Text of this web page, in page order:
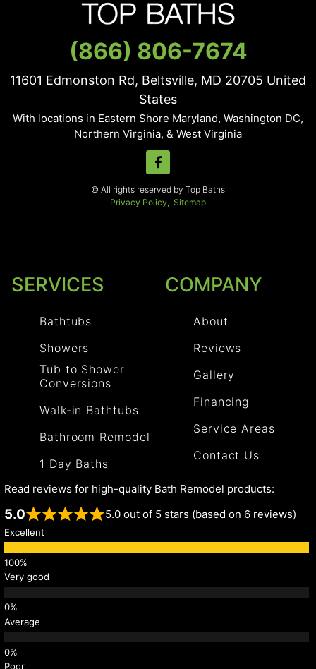
(866) 806-7674
11601 Edmonston Rd, Beltsville, MD 20705 United
States
With locations in Eastern Shore Maryland, Washington DC,
Northern Virginia, & West Virginia
© All rights reserved by Top Baths
Privacy Policy, Sitemap
SERVICES
Bathtubs
Showers
Tub to Shower
Conversions
Walk-in Bathtubs
Bathroom Remodel
1 Day Baths
COMPANY
About
Reviews
Gallery
Financing
Service Areas
Contact Us
Read reviews for high-quality Bath Remodel products:
5.0 5.0 out of 5 stars (based on 6 reviews)
Excellent
Very good
Average
Poor